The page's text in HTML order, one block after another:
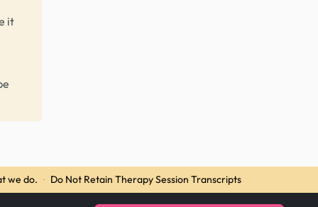
it
we do. · Do Not Retain Therapy Session Transcripts